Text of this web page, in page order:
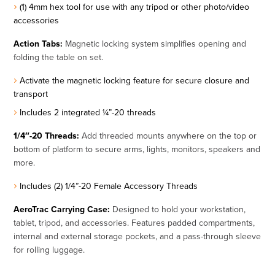
(1) 4mm hex tool for use with any tripod or other photo/video
accessories
Action Tabs: Magnetic locking system simplifies opening and
folding the table on set.
Activate the magnetic locking feature for secure closure and
transport
Includes 2 integrated ¼”-20 threads
1/4″-20 Threads: Add threaded mounts anywhere on the top or
bottom of platform to secure arms, lights, monitors, speakers and
more.
Includes (2) 1/4”-20 Female Accessory Threads
AeroTrac Carrying Case: Designed to hold your workstation,
tablet, tripod, and accessories. Features padded compartments,
internal and external storage pockets, and a pass-through sleeve
for rolling luggage.